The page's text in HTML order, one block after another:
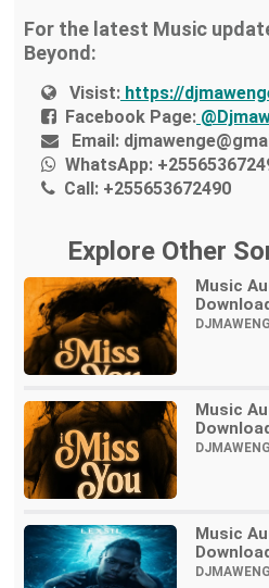
For the latest Music
Beyond:
Visist: https://
Facebook Page:
Email:
WhatsApp:
Call: +255653672490
Explore Other
Music
Music
Music